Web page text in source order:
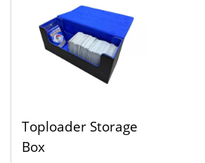
Toploader Storage
Box